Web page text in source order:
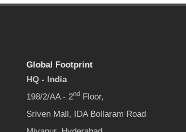
Global Footprint
HQ - India
198/2/AA - 2ndFloor,
Sriven Mall, IDA Bollaram Road